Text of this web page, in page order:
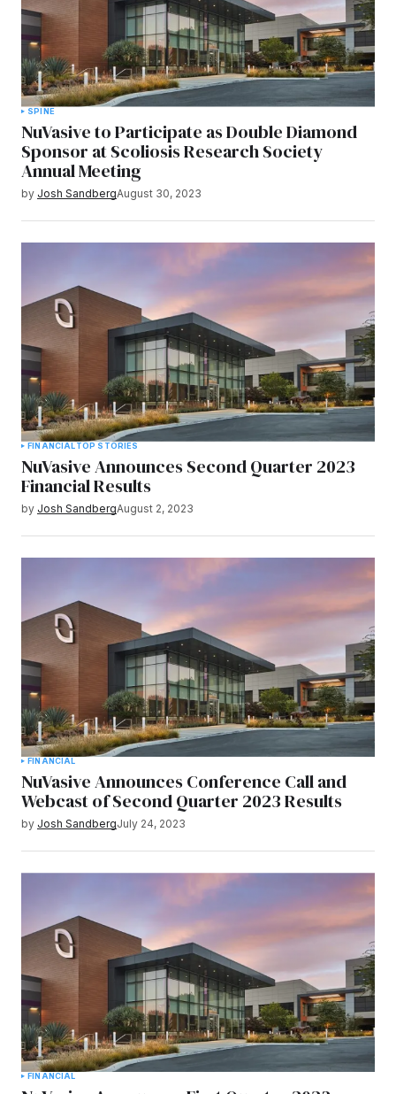
SPINE
NuVasive to Participate as Double Diamond
Sponsor at Scoliosis Research Society
Annual Meeting
by Josh SandbergAugust 30, 2023
FINANCIAL TOP STORIES
NuVasive Announces Second Quarter 2023
Financial Results
by Josh SandbergAugust 2, 2023
FINANCIAL
NuVasive Announces Conference Call and
Webcast of Second Quarter 2023 Results
by Josh SandbergJuly 24, 2023
FINANCIAL